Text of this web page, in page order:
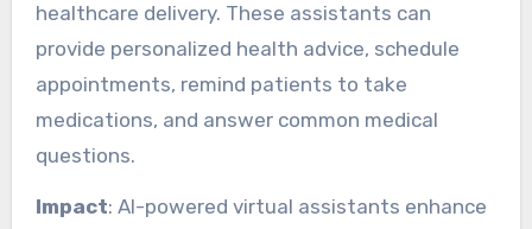
healthcare delivery. These assistants can
provide personalized health advice, schedule
appointments, remind patients to take
medications, and answer common medical
questions.
Impact: AI-powered virtual assistants enhance